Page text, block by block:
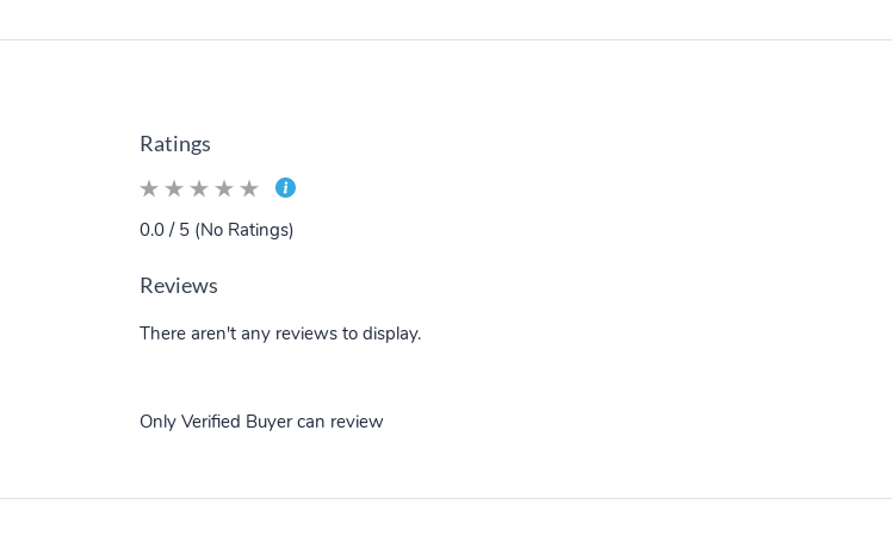
Ratings
0.0 / 5 (No Ratings)
Reviews
There aren't any reviews to display.
Only Verified Buyer can review